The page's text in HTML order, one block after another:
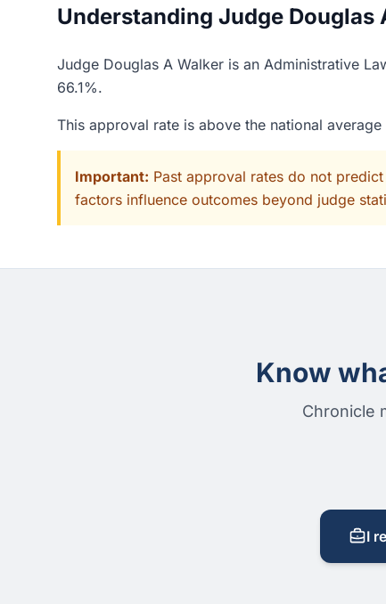
Understanding Judge
Judge Douglas A Walker is an Administrative
66.1%.
This approval rate is above the national
Important: Past approval rates do not
factors influence outcomes beyond judge
Know
Chronicle
I